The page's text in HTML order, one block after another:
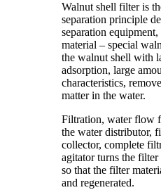
Walnut shell filter is
separation principle
separation
material – special
the walnut shell with
adsorption, large
characteristics,
matter in the water.
Filtration, water flow
the water distributor,
collector, complete
agitator turns the
so that the filter
and regenerated.